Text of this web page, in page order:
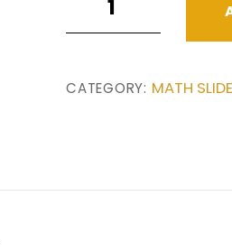
PowerPoint
CATEGORY: MATH